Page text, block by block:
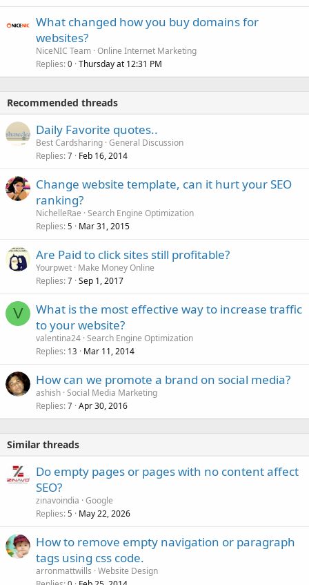
What changed how you buy domains for
websites?
NiceNIC Team Online Internet Marketing
Replies 0 Thursday at 12:31 PM
Recommended threads
Daily Favorite quotes..
Best Cardsharing General Discussion
Replies 7 Feb 16, 2014
Change website template, can it hurt your SEO
ranking?
NichelleRae Search Engine Optimization
Replies 5 Mar 31, 2015
Are Paid to click sites still profitable?
Yourpwet Make Money Online
Replies 7 Sep 1, 2017
V
What is the most effective way to increase traffic
to your website?
valentina24 Search Engine Optimization
Replies 13 Mar 11, 2014
How can we promote a brand on social media?
ashish Social Media Marketing
Replies 7 Apr 30, 2016
Similar threads
Do empty pages or pages with no content affect
SEO?
zinavoindia Google
Replies 5 May 22, 2026
How to remove empty navigation or paragraph
tags using css code.
arronmattwills Website Design